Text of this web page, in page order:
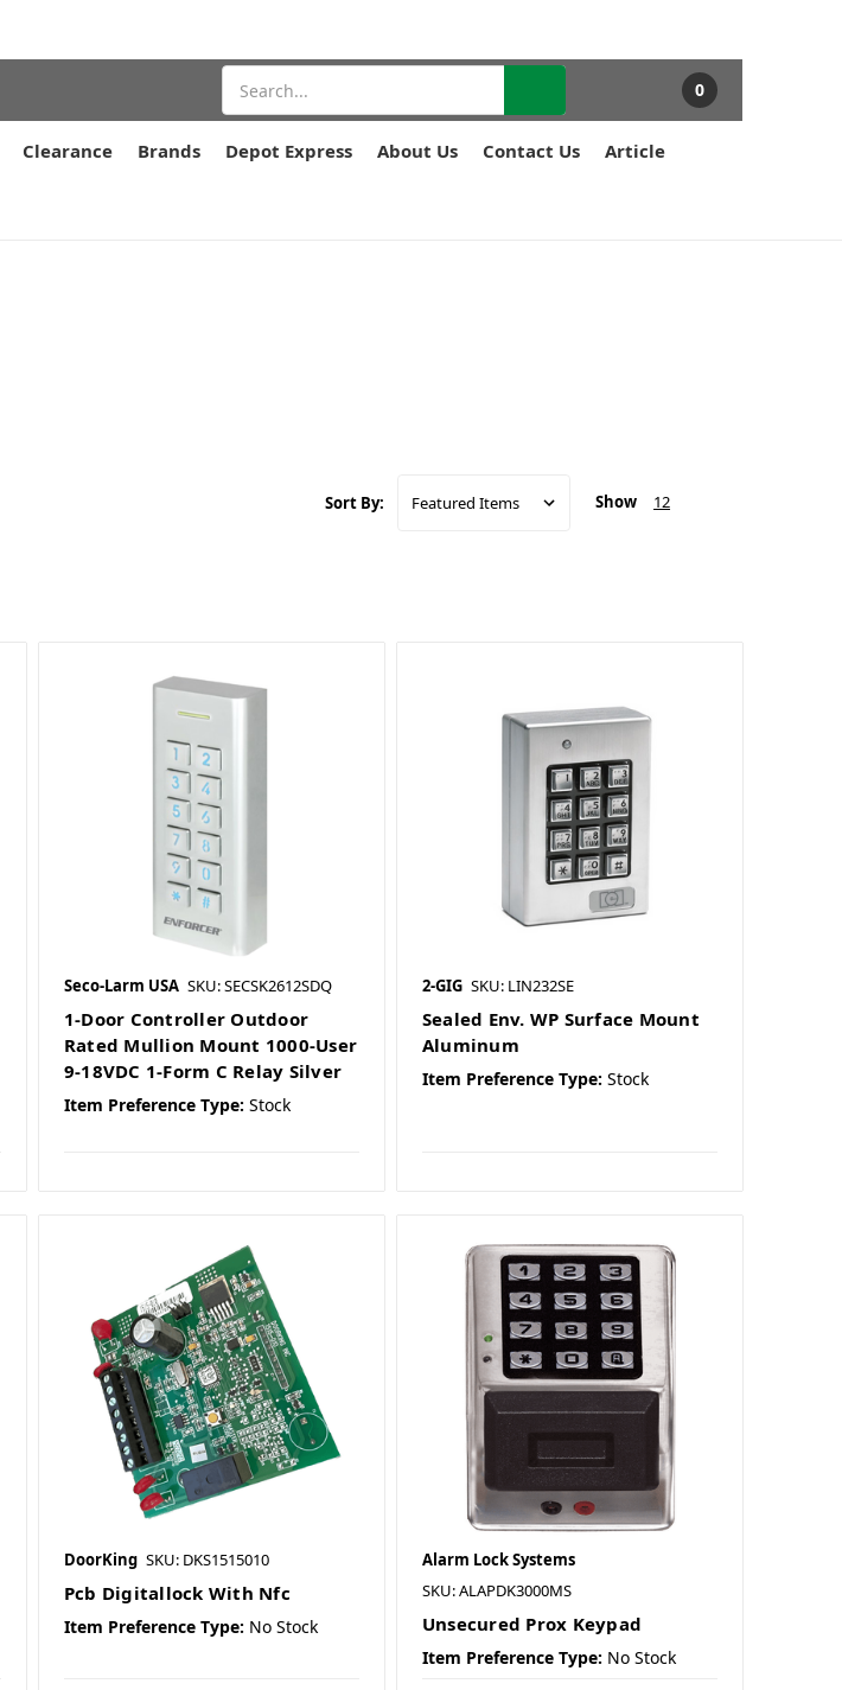
Clearance Brands Depot Express About Us Contact Us Article
0
Sort By: Show 12
Seco-Larm USA SKU: SECSK2612SDQ
1-Door Controller Outdoor
Rated Mullion Mount 1000-User
9-18VDC 1-Form C Relay Silver
Item Preference Type: Stock
2-GIG SKU: LIN232SE
Sealed Env. WP Surface Mount
Aluminum
Item Preference Type: Stock
DoorKing SKU: DKS1515010
Pcb Digitallock With Nfc
Item Preference Type: No Stock
Alarm Lock Systems
SKU: ALAPDK3000MS
Unsecured Prox Keypad
Item Preference Type: No Stock